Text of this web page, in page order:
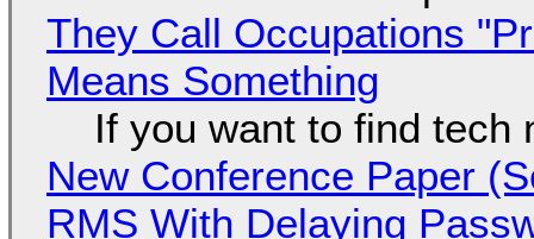
They Call Occupations
Means Something
If you want to find tech
New Conference Paper
RMS With Delaying